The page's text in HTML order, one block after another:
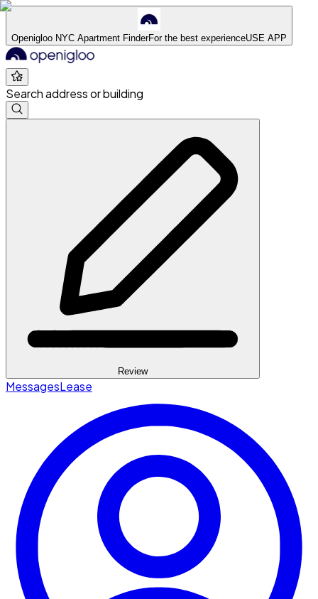
Openigloo NYC Apartment FinderFor the best experienceUSE APP
Search address or building
Review
MessagesLease